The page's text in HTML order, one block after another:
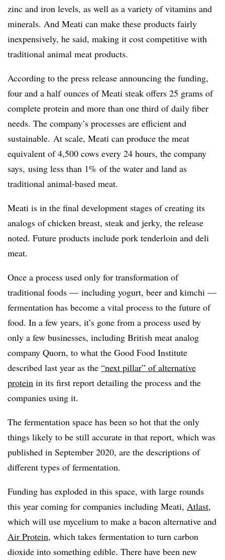
zinc and iron levels, as well as a variety of vitamins and
minerals. And Meati can make these products fairly
inexpensively, he said, making it cost competitive with
traditional animal meat products.
According to the press release announcing the funding,
four and a halfounces of Meati steak offers 25 grams of
complete protein and more than one third of daily fiber
needs. The company’s processes are efficient and
sustainable. At scale, Meati can produce the meat
equivalent of 4,500 cows every 24 hours, the company
says, using less than 1% of the water and land as
traditional animal-based meat.
Meati is in the final development stages of creating its
analogs of chicken breast, steak and jerky, the release
noted. Future products include pork tenderloin and deli
meat.
Once a process used only for transformation of
traditional foods — including yogurt, beer and kimchi —
fermentation has become a vital process to the future of
food. In a few years, it’s gone from a process used by
only a few businesses, including British meat analog
company Quorn, to what the Good Food Institute
described last year as the “next pillar” of alternative
protein in its first report detailing the process and the
companies using it.
The fermentation space has been so hot that the only
things likely to be still accurate in that report, which was
published in September 2020, are the descriptions of
different types of fermentation.
Funding has exploded in this space, with large rounds
this year coming for companies including Meati, Atlast,
which will use mycelium to make a bacon alternative and
Air Protein, which takes fermentation to turn carbon
dioxide into something edible. There have been new